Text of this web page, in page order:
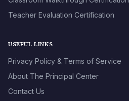
Teacher Evaluation Certification
USEFUL LINKS
Privacy Policy & Terms of Service
About The Principal Center
Contact Us